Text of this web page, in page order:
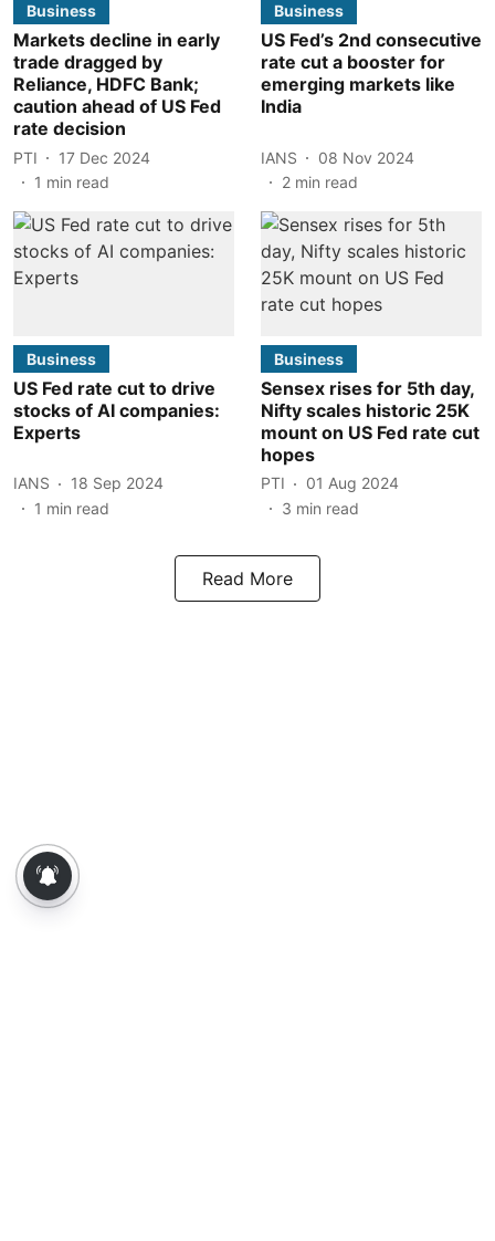
Business
Markets decline in early
trade dragged by
Reliance, HDFC Bank;
caution ahead of US Fed
rate decision
PTI
17 Dec 2024
1 min read
Business
US Fed’s 2nd consecutive
rate cut a booster for
emerging markets like
India
IANS
08 Nov 2024
2 min read
Business
US Fed rate cut to drive
stocks of AI companies:
Experts
IANS
18 Sep 2024
1 min read
Business
Sensex rises for 5th day,
Nifty scales historic 25K
mount on US Fed rate cut
hopes
PTI
01 Aug 2024
3 min read
Read More